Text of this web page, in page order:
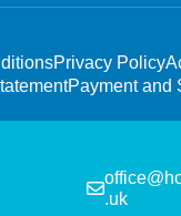
Privacy Policy
Payment and
.uk